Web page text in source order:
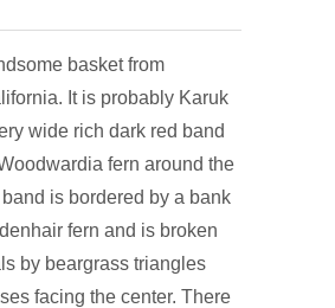
basket from
It is probably Karuk
wide rich dark red band
fern around the
is bordered by a bank
fern and is broken
by beargrass triangles
facing the center. There